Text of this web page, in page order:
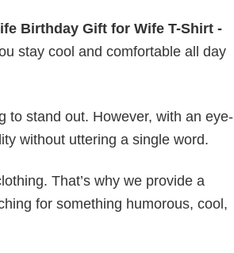
Birthday Gift for Wife T-Shirt -
stay cool and comfortable all day
to stand out. However, with an eye-
without uttering a single word.
That’s why we provide a
for something humorous, cool,